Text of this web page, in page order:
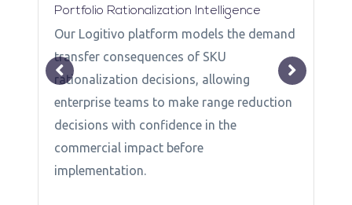
Portfolio Rationalization Intelligence
Our Logitivo platform models the demand
transfer consequences of SKU
rationalization decisions, allowing
enterprise teams to make range reduction
decisions with confidence in the
commercial impact before
implementation.